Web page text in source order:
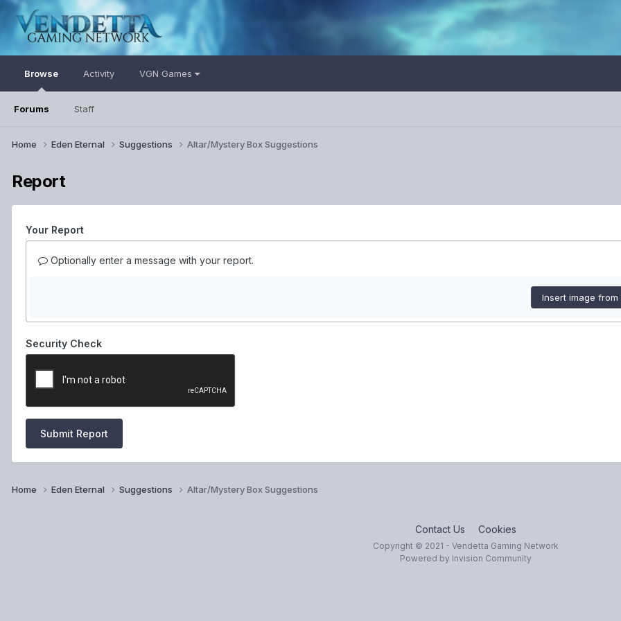
Browse
Forums Staff
Activity VGN Games
Home Eden Eternal Suggestions Altar/Mystery Box Suggestions
Report
Your Report
Optionally enter a message with your report.
Insert image from
Security Check
Submit Report
Home Eden Eternal Suggestions Altar/Mystery Box Suggestions
Contact Us Cookies
Copyright © 2021 - Vendetta Gaming Network
Powered by Invision Community